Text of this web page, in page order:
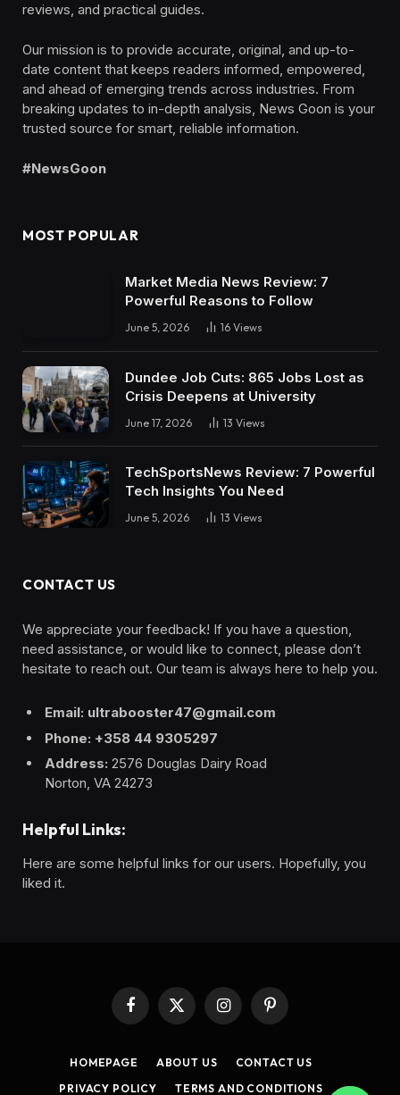
reviews, and practical guides.
Our mission is to provide accurate, original, and up-to-
date content that keeps readers informed, empowered,
and ahead of emerging trends across industries. From
breaking updates to in-depth analysis, News Goon is your
trusted source for smart, reliable information.
#NewsGoon
MOST POPULAR
Market Media News Review: 7
Powerful Reasons to Follow
June 5, 2026 16 Views
Dundee Job Cuts: 865 Jobs Lost as
Crisis Deepens at University
June 17, 2026 13 Views
TechSportsNews Review: 7 Powerful
Tech Insights You Need
June 5, 2026 13 Views
CONTACT US
We appreciate your feedback! If you have a question,
need assistance, or would like to connect, please don’t
hesitate to reach out. Our team is always here to help you.
Email: ultrabooster47@gmail.com
Phone: +358 44 9305297
Address: 2576 Douglas Dairy Road
Norton, VA 24273
Helpful Links:
Here are some helpful links for our users. Hopefully, you
liked it.
Facebook
X
(Twitter)
InstagramPinterest
HOMEPAGE ABOUT US
CONTACT US
PRIVACY POLICY
TERMS AND CONDITIONS